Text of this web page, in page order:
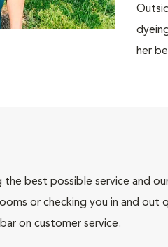
her
best possible service and
or checking you in and
on customer service.